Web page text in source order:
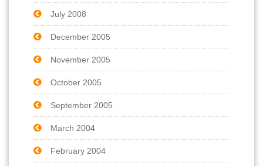
July 2008
December 2005
November 2005
October 2005
September 2005
March 2004
February 2004